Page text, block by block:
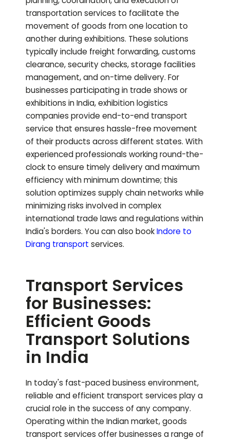
transportation services to facilitate the
movement of goods from one location to
another during exhibitions. These solutions
typically include freight forwarding, customs
clearance, security checks, storage facilities
management, and on-time delivery. For
businesses participating in trade shows or
exhibitions in India, exhibition logistics
companies provide end-to-end transport
service that ensures hassle-free movement
of their products across different states. With
experienced professionals working round-the-
clock to ensure timely delivery and maximum
efficiency with minimum downtime; this
solution optimizes supply chain networks while
minimizing risks involved in complex
international trade laws and regulations within
India's borders. You can also bookIndore to
Dirang transport services.
Transport Services
for Businesses:
Efficient Goods
Transport Solutions
in India
In today's fast-paced business environment,
reliable and efficient transport services play a
crucial role in the success of any company.
Operating within the Indian market, goods
transport services offer businesses a range of